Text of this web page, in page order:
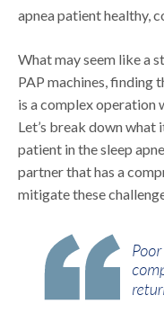
apnea patient healthy,
What may seem like a
PAP machines, finding
is a complex operation
Let’s break down
patient in the sleep
partner that has a
mitigate these